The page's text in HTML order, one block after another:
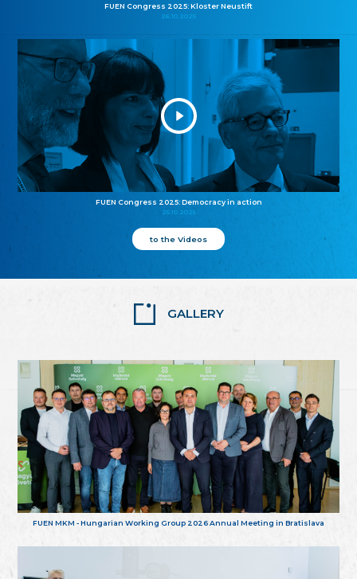
FUEN Congress 2025: Kloster Neustift
26.10.2025
FUEN Congress 2025: Democracy in action
25.10.2025
to the Videos
GALLERY
FUEN MKM - Hungarian Working Group 2026 Annual Meeting in Bratislava